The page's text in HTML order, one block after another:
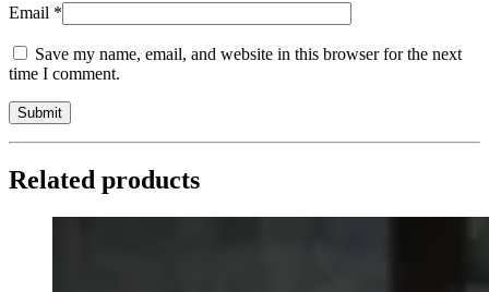
Email *
Save my name, email, and website in this browser for the next
time I comment.
Related products